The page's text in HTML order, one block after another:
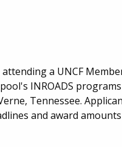
a UNCF
INROADS
Tennessee.
and award